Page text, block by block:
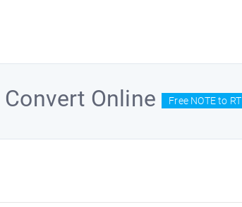
Convert Online Free NOTE to